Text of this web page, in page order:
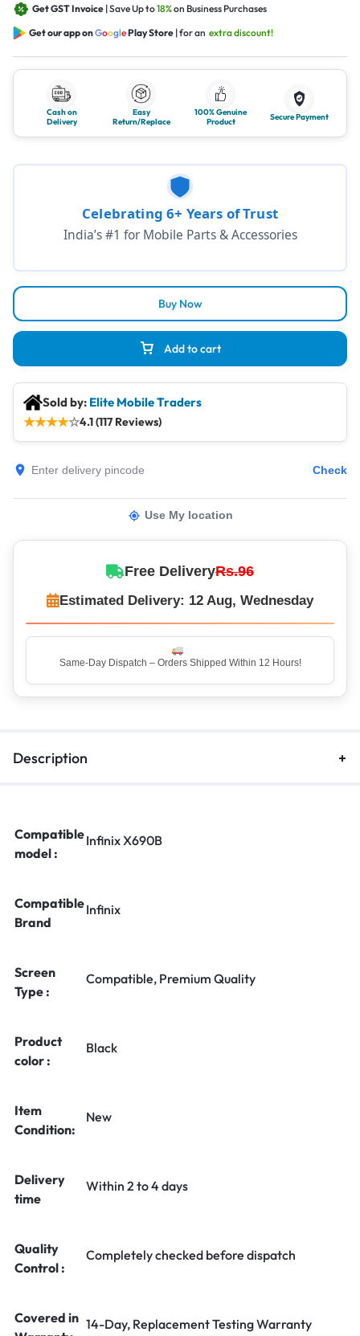
Get GST Invoice | Save Up to18%on Business Purchases
Get our app onGooglePlay Store | for an extra discount!
Cash on
Delivery
Easy
Return/Replace
100% Genuine
Product
Secure Payment
Add to cart
Buy Now
Celebrating 6+ Years of Trust
India’s #1 for Mobile Parts & Accessories
Sold by: Elite Mobile Traders
★★★★☆4.1 (117 Reviews)
Check
Use My location
Free DeliveryRs.96
Estimated Delivery: 12 Aug, Wednesday
Same-Day Dispatch – Orders Shipped Within 12 Hours!
Description
Compatible
model :
Infinix X690B
Compatible
Brand
Infinix
Screen
Type :
Compatible, Premium Quality
Product
color :
Black
Item
Condition:
New
Delivery
time
Within 2 to 4 days
Quality
Control :
Completely checked before dispatch
Covered in 14-Day, Replacement Testing Warranty